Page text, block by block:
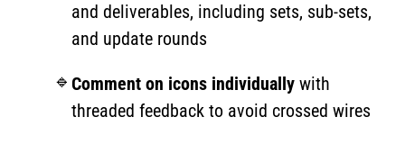
and deliverables, including sets, sub-sets,
and update rounds
Comment on icons individually with
threaded feedback to avoid crossed wires